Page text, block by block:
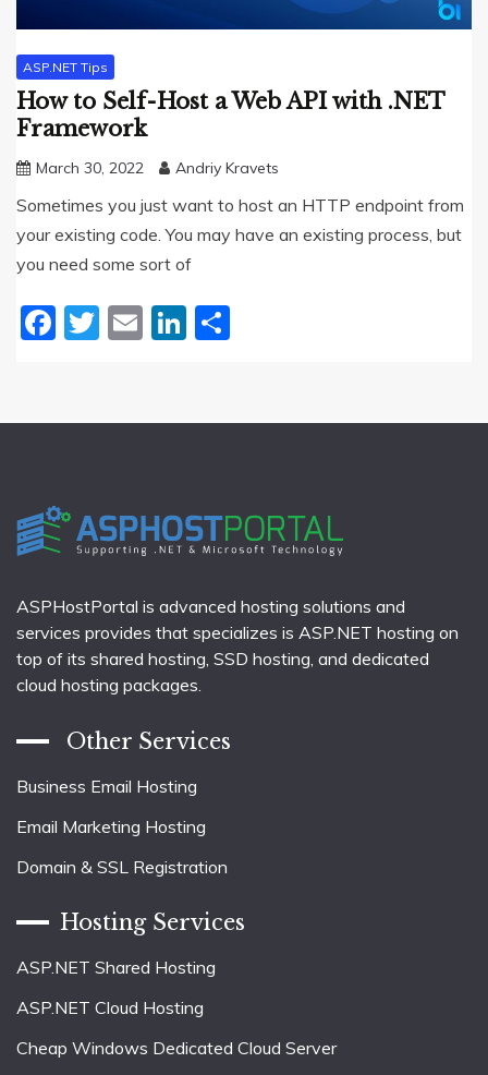
ASP.NET Tips
How to Self-Host a Web API with .NET
Framework
March 30, 2022 Andriy Kravets
Sometimes you just want to host an HTTP endpoint from
your existing code. You may have an existing process, but
you need some sort of
Facebook
Twitter
EmailLinkedIn
ASPHostPortal is advanced hosting solutions and
services provides that specializes is ASP.NET hosting on
top of its shared hosting, SSD hosting, and dedicated
cloud hosting packages.
Other Services
Business Email Hosting
Email Marketing Hosting
Domain & SSL Registration
Hosting Services
ASP.NET Shared Hosting
ASP.NET Cloud Hosting
Cheap Windows Dedicated Cloud Server